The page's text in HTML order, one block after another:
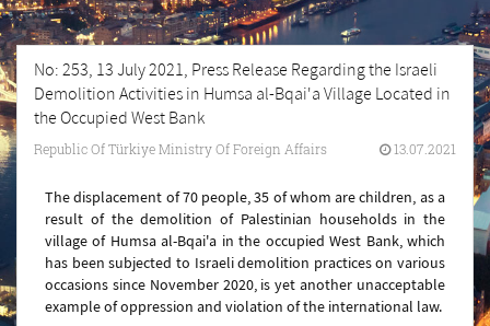
No: 253, 13 July 2021, Press Release Regarding the Israeli
Demolition Activities in Humsa al-Bqai'a Village Located in
the Occupied West Bank
Republic Of Türkiye Ministry Of Foreign Affairs 13.07.2021
The displacement of 70 people, 35 of whom are children, as a
result of the demolition of Palestinian households in the
village of Humsa al-Bqai'a in the occupied West Bank, which
has been subjected to Israeli demolition practices on various
occasions since November 2020, is yet another unacceptable
example of oppression and violation of the international law.